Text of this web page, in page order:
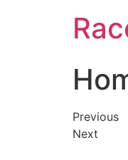
Previous
Next